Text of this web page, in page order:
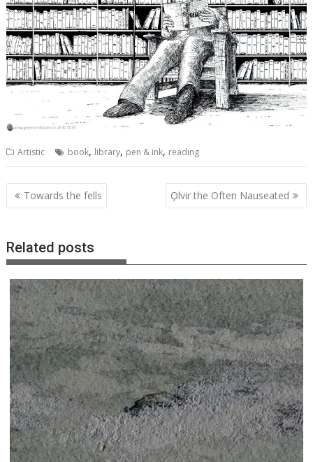
Artistic book, library, pen & ink, reading
Post
navigation
Towards the fells Ǫlvir the Often Nauseated
Related posts